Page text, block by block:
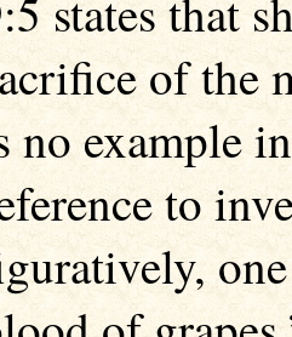
states that
of the
no example
to